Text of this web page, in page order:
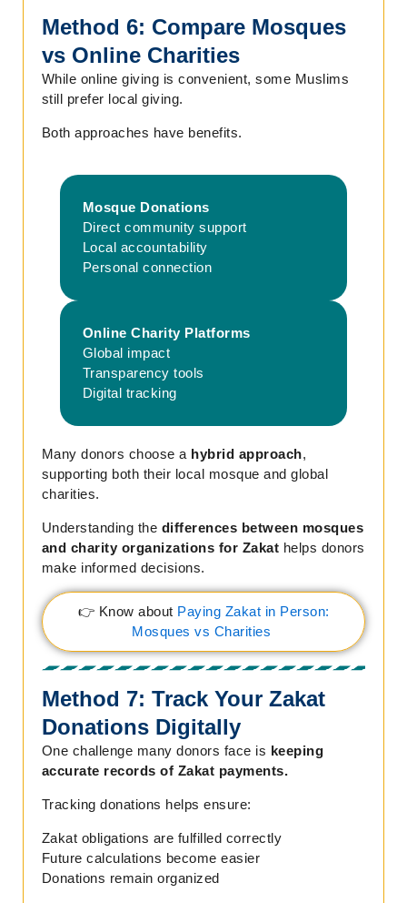
Method 6: Compare Mosques
vs Online Charities
While online giving is convenient, some Muslims
still prefer local giving.
Both approaches have benefits.
Mosque Donations
Direct community support
Local accountability
Personal connection
Online Charity Platforms
Global impact
Transparency tools
Digital tracking
Many donors choose a hybrid approach,
supporting both their local mosque and global
charities.
Understanding the differences between mosques
and charity organizations for Zakat helps donors
make informed decisions.
👉 Know about Paying Zakat in Person:
Mosques vs Charities
Method 7: Track Your Zakat
Donations Digitally
One challenge many donors face is keeping
accurate records of Zakat payments.
Tracking donations helps ensure:
Zakat obligations are fulfilled correctly
Future calculations become easier
Donations remain organized